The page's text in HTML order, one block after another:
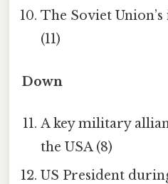
The Soviet
(11)
Down
A key military
the USA (8)
US President